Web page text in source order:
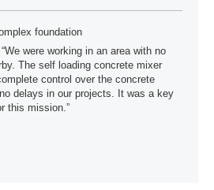
foundation
were working in an area with no
The self loading concrete mixer
control over the concrete
delays in our projects. It was a key
this mission.”